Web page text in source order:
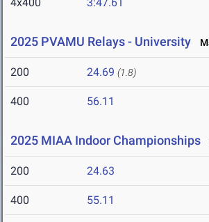
2025 PVAMU Relays - University
200 24.69 (1.8)
400 56.11
2025 MIAA Indoor Championships
200 24.63
400 55.11